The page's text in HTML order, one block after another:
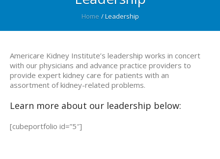
Home /Leadership
Americare Kidney Institute’s leadership works in concert
with our physicians and advance practice providers to
provide expert kidney care for patients with an
assortment of kidney-related problems.
Learn more about our leadership below:
[cubeportfolio id=”5″]